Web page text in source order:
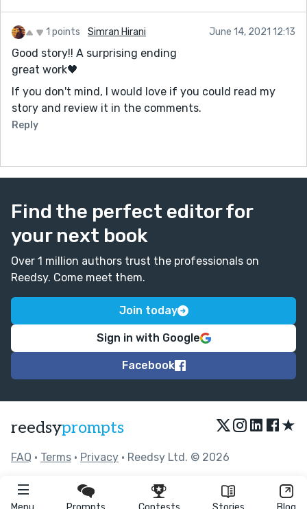
1 points Simran Hirani June 14, 2021 12:13
Good story!! A surprising ending
great work🖤
If you don't mind, I would love if you could read my
story and review it in the comments.
Reply
Find the perfect editor for
your next book
Over 1 million authors trust the professionals on
Reedsy. Come meet them.
Join today
Sign in with Google
Facebook
reedsyprompts ★
FAQ • Terms • Privacy • Reedsy Ltd. © 2026